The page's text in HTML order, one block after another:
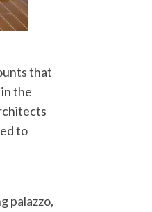
that
the
to
palazzo,